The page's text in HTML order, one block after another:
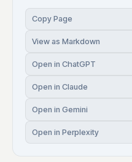
Copy Page
View as Markdown
Open in ChatGPT
Open in Claude
Open in Gemini
Open in Perplexity